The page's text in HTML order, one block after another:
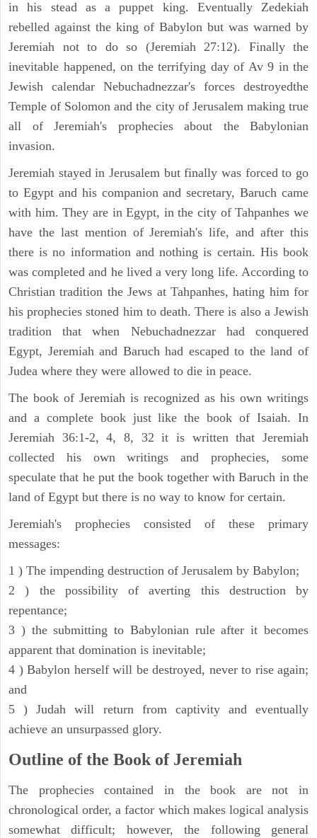
in his stead as a puppet king. Eventually Zedekiah
rebelled against the king of Babylon but was warned by
Jeremiah not to do so (Jeremiah 27:12). Finally the
inevitable happened, on the terrifying day of Av 9 in the
Jewish calendar Nebuchadnezzar's forces destroyedthe
Temple of Solomon and the city of Jerusalem making true
all of Jeremiah's prophecies about the Babylonian
invasion.
Jeremiah stayed in Jerusalem but finally was forced to go
to Egypt and his companion and secretary, Baruch came
with him. They are in Egypt, in the city of Tahpanhes we
have the last mention of Jeremiah's life, and after this
there is no information and nothing is certain. His book
was completed and he lived a very long life. According to
Christian tradition the Jews at Tahpanhes, hating him for
his prophecies stoned him to death. There is also a Jewish
tradition that when Nebuchadnezzar had conquered
Egypt, Jeremiah and Baruch had escaped to the land of
Judea where they were allowed to die in peace.
The book of Jeremiah is recognized as his own writings
and a complete book just like the book of Isaiah. In
Jeremiah 36:1-2, 4, 8, 32 it is written that Jeremiah
collected his own writings and prophecies, some
speculate that he put the book together with Baruch in the
land of Egypt but there is no way to know for certain.
Jeremiah's prophecies consisted of these primary
messages:
1 ) The impending destruction of Jerusalem by Babylon;
2 ) the possibility of averting this destruction by
repentance;
3 ) the submitting to Babylonian rule after it becomes
apparent that domination is inevitable;
4 ) Babylon herself will be destroyed, never to rise again;
and
5 ) Judah will return from captivity and eventually
achieve an unsurpassed glory.
Outline of the Book of Jeremiah
The prophecies contained in the book are not in
chronological order, a factor which makes logical analysis
somewhat difficult; however, the following general